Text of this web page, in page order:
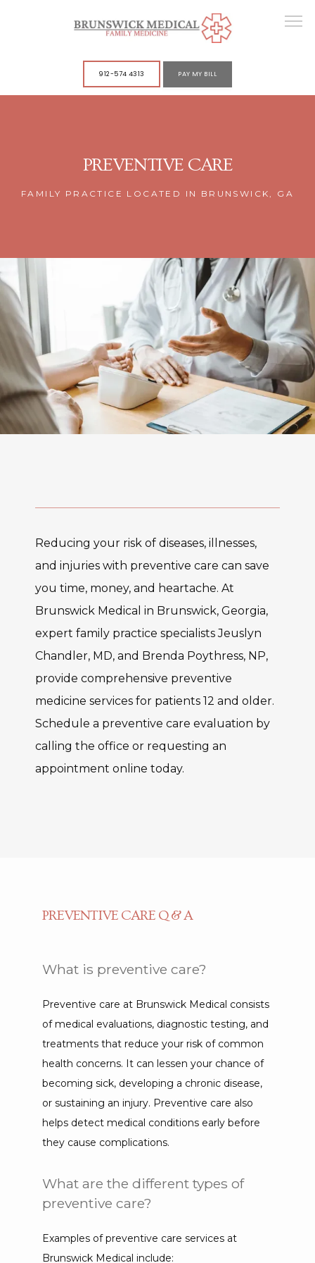
CONTACT
912-574 4313 PAY MY BILL
PREVENTIVE CARE
FAMILY PRACTICE LOCATED IN BRUNSWICK, GA
Reducing your risk of diseases, illnesses,
and injuries with preventive care can save
you time, money, and heartache. At
Brunswick Medical in Brunswick, Georgia,
expert family practice specialists Jeuslyn
Chandler, MD, and Brenda Poythress, NP,
provide comprehensive preventive
medicine services for patients 12 and older.
Schedule a preventive care evaluation by
calling the office or requesting an
appointment online today.
PREVENTIVE CARE Q & A
What is preventive care?
Preventive care at Brunswick Medical consists
of medical evaluations, diagnostic testing, and
treatments that reduce your risk of common
health concerns. It can lessen your chance of
becoming sick, developing a chronic disease,
or sustaining an injury. Preventive care also
helps detect medical conditions early before
they cause complications.
What are the different types of
preventive care?
Examples of preventive care services at
Brunswick Medical include: